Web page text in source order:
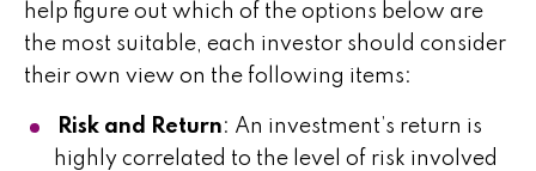
help figure out which of the options below are
the most suitable, each investor should consider
their own view on the following items:
Risk and Return: An investment’s return is
highly correlated to the level of risk involved